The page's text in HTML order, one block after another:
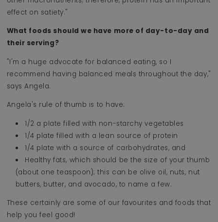
effect on satiety."
What foods should we have more of day-to-day and
their serving?
"I'm a huge advocate for balanced eating, so I
recommend having balanced meals throughout the day,"
says Angela.
Angela's rule of thumb is to have:
1/2 a plate filled with non-starchy vegetables
1/4 plate filled with a lean source of protein
1/4 plate with a source of carbohydrates, and
Healthy fats, which should be the size of your thumb
(about one teaspoon); this can be olive oil, nuts, nut
butters, butter, and avocado, to name a few.
These certainly are some of our favourites and foods that
help you feel good!